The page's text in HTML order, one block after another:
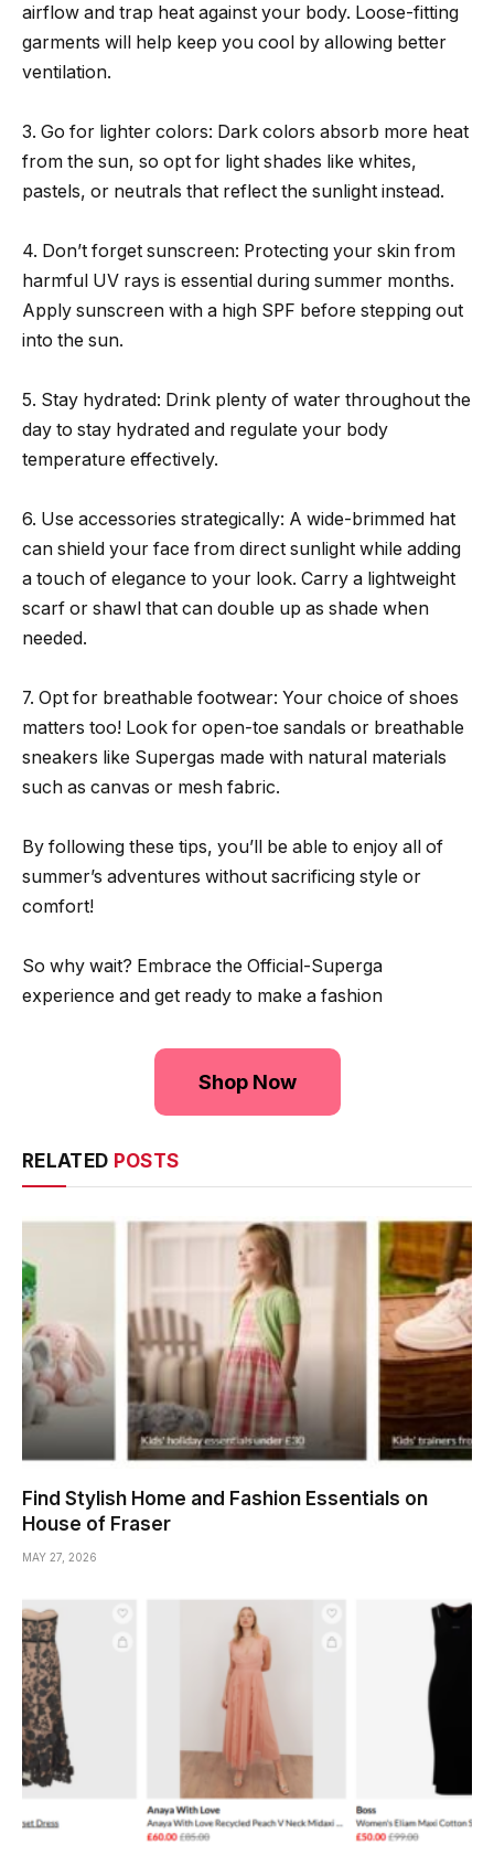
airflow and trap heat against your body. Loose-fitting
garments will help keep you cool by allowing better
ventilation.
3. Go for lighter colors: Dark colors absorb more heat
from the sun, so opt for light shades like whites,
pastels, or neutrals that reflect the sunlight instead.
4. Don’t forget sunscreen: Protecting your skin from
harmful UV rays is essential during summer months.
Apply sunscreen with a high SPF before stepping out
into the sun.
5. Stay hydrated: Drink plenty of water throughout the
day to stay hydrated and regulate your body
temperature effectively.
6. Use accessories strategically: A wide-brimmed hat
can shield your face from direct sunlight while adding
a touch of elegance to your look. Carry a lightweight
scarf or shawl that can double up as shade when
needed.
7. Opt for breathable footwear: Your choice of shoes
matters too! Look for open-toe sandals or breathable
sneakers like Supergas made with natural materials
such as canvas or mesh fabric.
By following these tips, you’ll be able to enjoy all of
summer’s adventures without sacrificing style or
comfort!
So why wait? Embrace the Official-Superga
experience and get ready to make a fashion
Shop Now
RELATED POSTS
Find Stylish Home and Fashion Essentials on
House of Fraser
MAY 27, 2026